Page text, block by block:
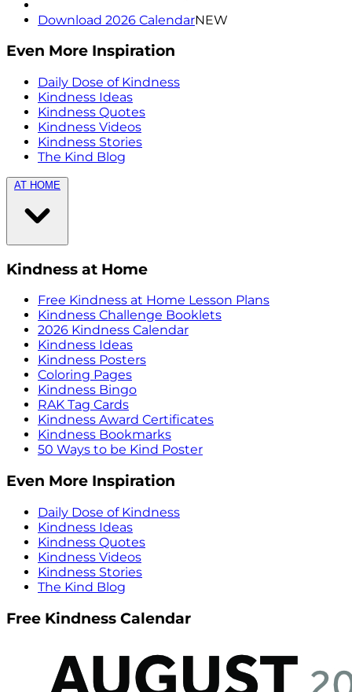
Download 2026 CalendarNEW
Even More Inspiration
Daily Dose of Kindness
Kindness Ideas
Kindness Quotes
Kindness Videos
Kindness Stories
The Kind Blog
AT HOME
Kindness at Home
Free Kindness at Home Lesson Plans
Kindness Challenge Booklets
2026 Kindness Calendar
Kindness Ideas
Kindness Posters
Coloring Pages
Kindness Bingo
RAK Tag Cards
Kindness Award Certificates
Kindness Bookmarks
50 Ways to be Kind Poster
Even More Inspiration
Daily Dose of Kindness
Kindness Ideas
Kindness Quotes
Kindness Videos
Kindness Stories
The Kind Blog
Free Kindness Calendar